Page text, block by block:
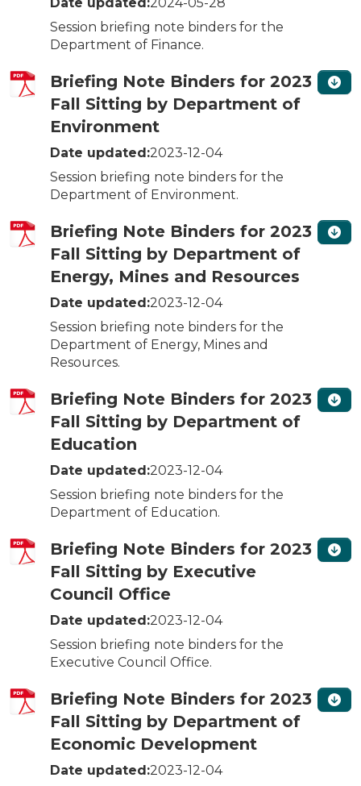
Session briefing note binders for the
Department of Finance.
Briefing Note Binders for 2023
Fall Sitting by Department of
Environment
Date updated:2023-12-04
Session briefing note binders for the
Department of Environment.
Briefing Note Binders for 2023
Fall Sitting by Department of
Energy, Mines and Resources
Date updated:2023-12-04
Session briefing note binders for the
Department of Energy, Mines and
Resources.
Briefing Note Binders for 2023
Fall Sitting by Department of
Education
Date updated:2023-12-04
Session briefing note binders for the
Department of Education.
Briefing Note Binders for 2023
Fall Sitting by Executive
Council Office
Date updated:2023-12-04
Session briefing note binders for the
Executive Council Office.
Briefing Note Binders for 2023
Fall Sitting by Department of
Economic Development
Date updated:2023-12-04